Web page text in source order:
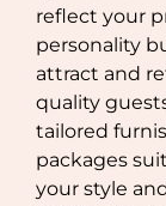
reflect your
personality
attract and
quality
tailored
packages
your style